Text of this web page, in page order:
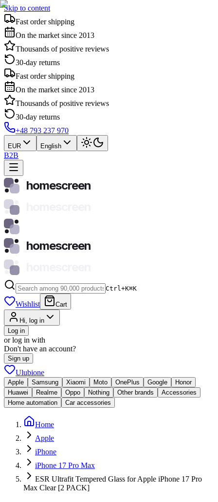
Skip to content
Fast order shipping
On the market since 2013
Thousands of positive reviews
30-day returns
Fast order shipping
On the market since 2013
Thousands of positive reviews
30-day returns
+48 793 237 970
EUR English
B2B
homescreen
homescreen
Ctrl+K⌘K
Wishlist Cart
Hi, log in
Log in
or log in with
Don't have an account?
Sign up
Ulubione
Apple Samsung Xiaomi Moto OnePlus Google
Honor
Huawei
Realme Oppo Nothing Other brands
Accessories
Home automation
Car accessories
Home
Apple
iPhone
iPhone 17 Pro Max
ESR Ultrafit Tempered Glass for Apple iPhone 17 Pro
Max Clear [2 PACK]